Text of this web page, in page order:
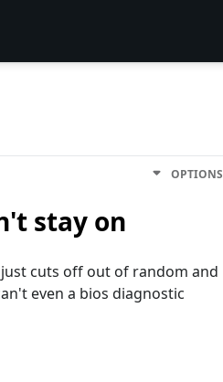
OPTIONS
stay on
cuts off out of random and
even a bios diagnostic